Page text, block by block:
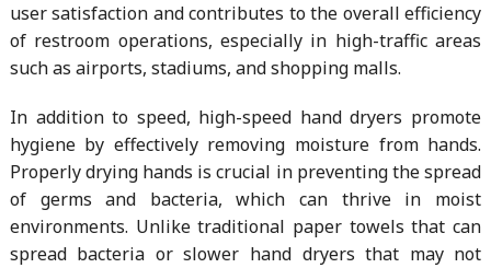
user satisfaction and contributes to the overall efficiency
of restroom operations, especially in high-traffic areas
such as airports, stadiums, and shopping malls.
In addition to speed, high-speed hand dryers promote
hygiene by effectively removing moisture from hands.
Properly drying hands is crucial in preventing the spread
of germs and bacteria, which can thrive in moist
environments. Unlike traditional paper towels that can
spread bacteria or slower hand dryers that may not